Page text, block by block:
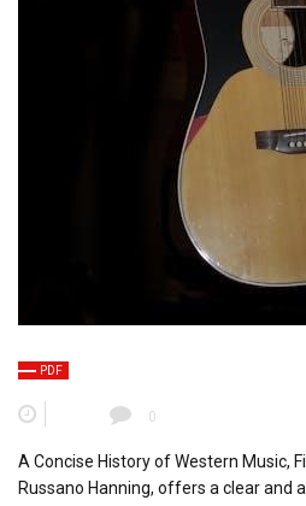
PDF
0
A Concise History of Western Music,
Russano Hanning, offers a clear and